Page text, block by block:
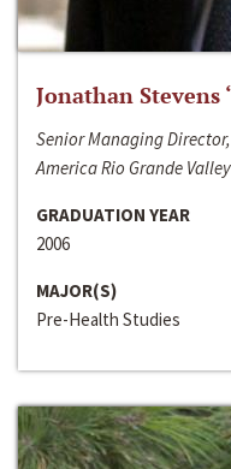
Jonathan Stevens
Senior Managing
America Rio Grande
GRADUATION YEAR
2006
MAJOR(S)
Pre-Health Studies